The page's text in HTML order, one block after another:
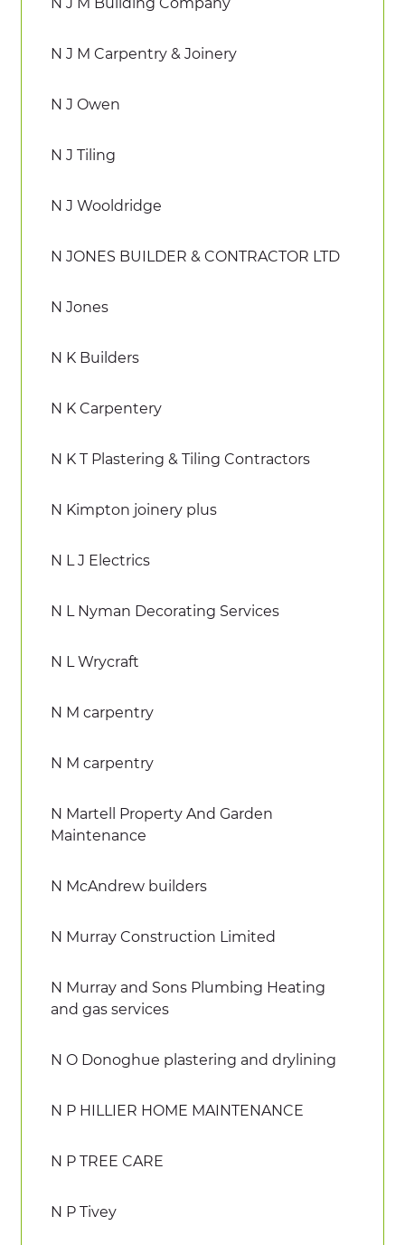
N J M Carpentry & Joinery
N J Owen
N J Tiling
N J Wooldridge
N JONES BUILDER & CONTRACTOR LTD
N Jones
N K Builders
N K Carpentery
N K T Plastering & Tiling Contractors
N Kimpton joinery plus
N L J Electrics
N L Nyman Decorating Services
N L Wrycraft
N M carpentry
N M carpentry
N Martell Property And Garden
Maintenance
N McAndrew builders
N Murray Construction Limited
N Murray and Sons Plumbing Heating
and gas services
N O Donoghue plastering and drylining
N P HILLIER HOME MAINTENANCE
N P TREE CARE
N P Tivey